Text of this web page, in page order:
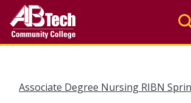
main
Associate Degree Nursing RIBN